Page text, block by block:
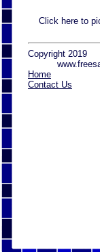
Click here to
Copyright 2019
Home
Contact Us